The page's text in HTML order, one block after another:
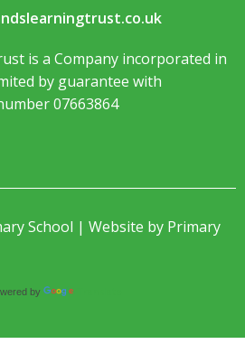
is a Company incorporated in
by guarantee with
07663864
School | Website by Primary
by